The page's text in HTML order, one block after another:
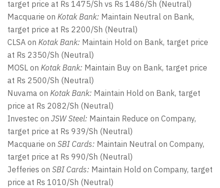
target price at Rs 1475/Sh vs Rs 1486/Sh (Neutral)
Macquarie on Kotak Bank: Maintain Neutral on Bank,
target price at Rs 2200/Sh (Neutral)
CLSA on Kotak Bank: Maintain Hold on Bank, target price
at Rs 2350/Sh (Neutral)
MOSL on Kotak Bank: Maintain Buy on Bank, target price
at Rs 2500/Sh (Neutral)
Nuvama on Kotak Bank: Maintain Hold on Bank, target
price at Rs 2082/Sh (Neutral)
Investec on JSW Steel: Maintain Reduce on Company,
target price at Rs 939/Sh (Neutral)
Macquarie on SBI Cards: Maintain Neutral on Company,
target price at Rs 990/Sh (Neutral)
Jefferies on SBI Cards: Maintain Hold on Company, target
price at Rs 1010/Sh (Neutral)